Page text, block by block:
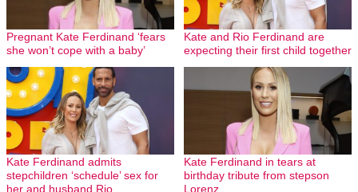
Pregnant Kate Ferdinand ‘fears
she won’t cope with a baby’
Kate and Rio Ferdinand are
expecting their first child together
Kate Ferdinand admits
stepchildren ‘schedule’ sex for
her and husband Rio
Kate Ferdinand in tears at
birthday tribute from stepson
Lorenz